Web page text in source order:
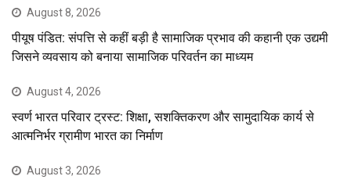
August 8, 2026
पीयूष पंडित: संपत्ति से कहीं बड़ी है सामाजिक प्रभाव की कहानी एक उद्यमी
जिसने व्यवसाय को बनाया सामाजिक परिवर्तन का माध्यम
August 4, 2026
स्वर्ण भारत परिवार ट्रस्ट: शिक्षा, सशक्तिकरण और सामुदायिक कार्य से
आत्मनिर्भर ग्रामीण भारत का निर्माण
August 3, 2026